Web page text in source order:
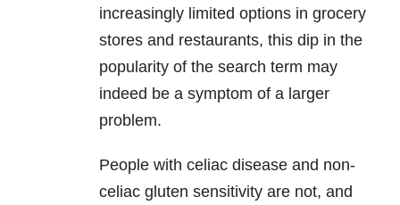
increasingly limited options in grocery
stores and restaurants, this dip in the
popularity of the search term may
indeed be a symptom of a larger
problem.
People with celiac disease and non-
celiac gluten sensitivity are not, and